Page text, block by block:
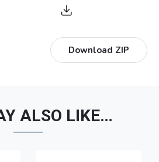
Download ZIP
ALSO LIKE…